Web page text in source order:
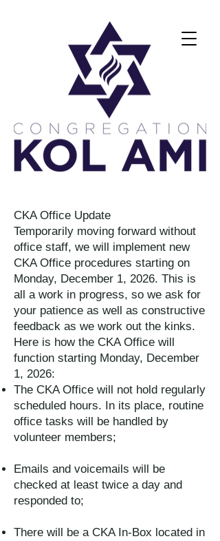
CKA Office Update
Temporarily moving forward without
office staff, we will implement new
CKA Office procedures starting on
Monday, December 1, 2026. This is
all a work in progress, so we ask for
your patience as well as constructive
feedback as we work out the kinks.
Here is how the CKA Office will
function starting Monday, December
1, 2026:
The CKA Office will not hold regularly
scheduled hours. In its place, routine
office tasks will be handled by
volunteer members;
Emails and voicemails will be
checked at least twice a day and
responded to;
There will be a CKA In-Box located in